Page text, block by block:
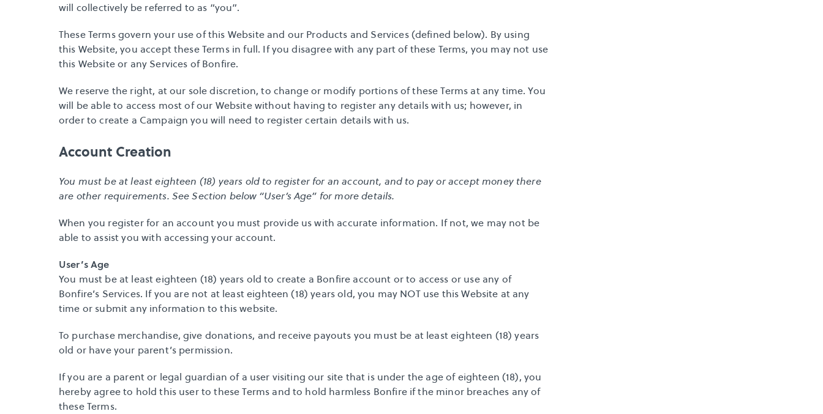
will collectively be referred to as “you”.
These Terms govern your use of this Website and our Products and Services (defined below). By using
this Website, you accept these Terms in full. If you disagree with any part of these Terms, you may not use
this Website or any Services of Bonfire.
We reserve the right, at our sole discretion, to change or modify portions of these Terms at any time. You
will be able to access most of our Website without having to register any details with us; however, in
order to create a Campaign you will need to register certain details with us.
Account Creation
You must be at least eighteen (18) years old to register for an account, and to pay or accept money there
are other requirements. See Section below “User’s Age” for more details.
When you register for an account you must provide us with accurate information. If not, we may not be
able to assist you with accessing your account.
User’s Age
You must be at least eighteen (18) years old to create a Bonfire account or to access or use any of
Bonfire’s Services. If you are not at least eighteen (18) years old, you may NOT use this Website at any
time or submit any information to this website.
To purchase merchandise, give donations, and receive payouts you must be at least eighteen (18) years
old or have your parent’s permission.
If you are a parent or legal guardian of a user visiting our site that is under the age of eighteen (18), you
hereby agree to hold this user to these Terms and to hold harmless Bonfire if the minor breaches any of
these Terms.